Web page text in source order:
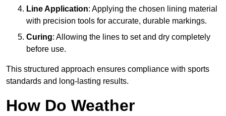
Line Application: Applying the chosen lining material
with precision tools for accurate, durable markings.
Curing: Allowing the lines to set and dry completely
before use.
This structured approach ensures compliance with sports
standards and long-lasting results.
How Do Weather